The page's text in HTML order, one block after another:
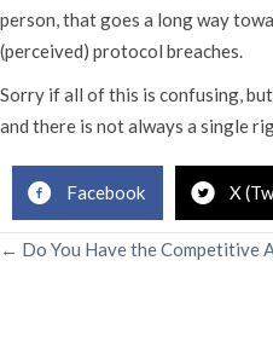
person, that goes a long way
(perceived) protocol breaches.
Sorry if all of this is confusing,
and there is not always a single
Facebook X
POSTS
← Do You Have the Competitive